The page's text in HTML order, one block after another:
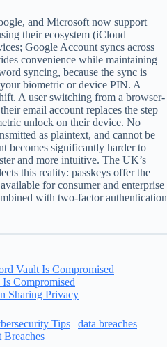
and Microsoft now support
their ecosystem (iCloud
Google Account syncs across
convenience while maintaining
syncing, because the sync is
biometric or device PIN. A
A user switching from a browser-
email account replaces the step
unlock on their device. No
as plaintext, and cannot be
becomes significantly harder to
and more intuitive. The UK’s
this reality: passkeys offer the
for consumer and enterprise
with two-factor authentication
Vault Is Compromised
Compromised
Sharing Privacy
Tips | data breaches |
Breaches